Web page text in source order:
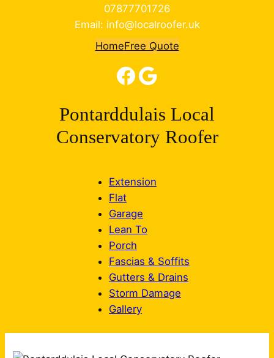
07877701726
Email: info@localroofer.uk
HomeFree Quote
Facebook Google
Pontarddulais Local
Conservatory Roofer
Extension
Flat
Garage
Lean To
Porch
Fascias & Soffits
Gutters & Drains
Storm Damage
Gallery